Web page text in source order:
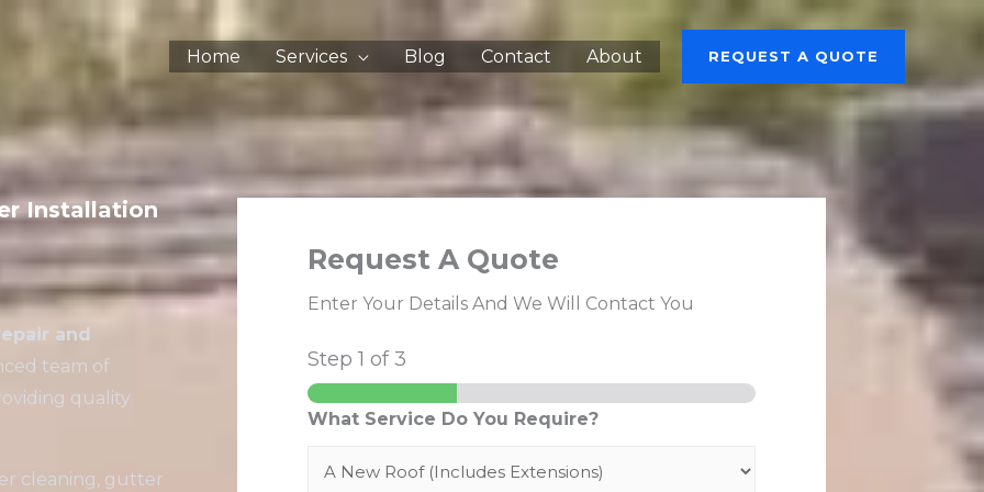
Home Services Blog Contact About REQUEST A QUOTE
Installation
and
team of
quality
cleaning, gutter
Request A Quote
Enter Your Details And We Will Contact You
Step1 of 3
What Service Do You Require?